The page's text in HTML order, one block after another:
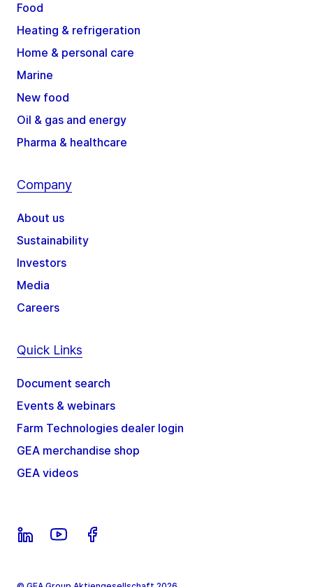
Food
Heating & refrigeration
Home & personal care
Marine
New food
Oil & gas and energy
Pharma & healthcare
Company
About us
Sustainability
Investors
Media
Careers
Quick Links
Document search
Events & webinars
Farm Technologies dealer login
GEA merchandise shop
GEA videos